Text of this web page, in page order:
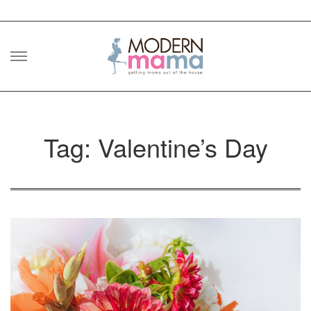
Skip
Tag: Valentine’s Day